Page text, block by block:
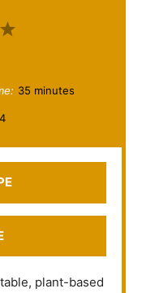
5
t
s
35 minutes
plant-based